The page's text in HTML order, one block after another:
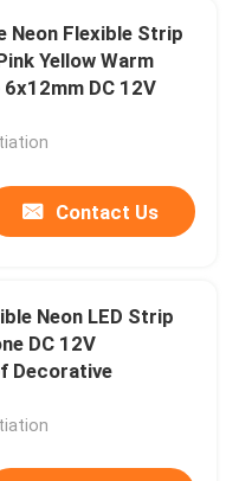
Neon Flexible Strip
Yellow Warm
DC 12V
Contact Us
Neon LED Strip
DC 12V
Decorative